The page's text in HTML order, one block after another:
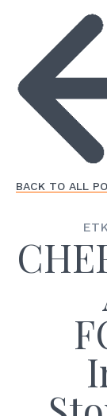
BACK TO ALL